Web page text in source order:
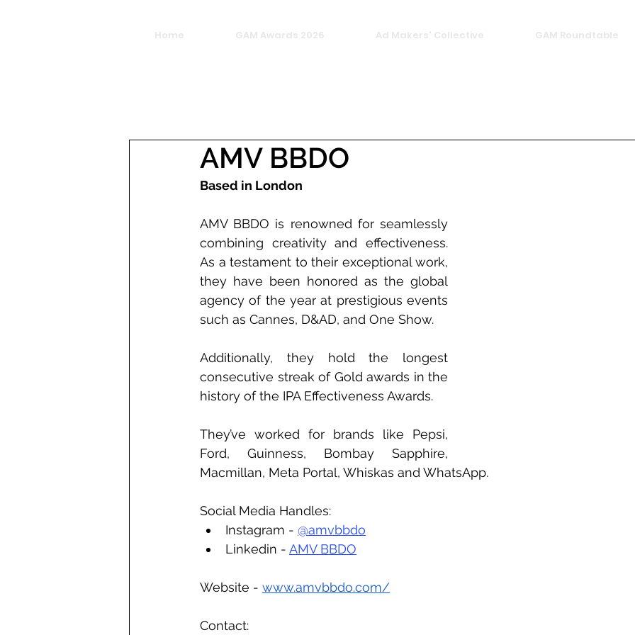
Home GAM Awards 2026 Ad Makers' Collective GAM Roundtable
AMV BBDO
Based in London
AMV BBDO is renowned for seamlessly
combining creativity and effectiveness.
As a testament to their exceptional work,
they have been honored as the global
agency of the year at prestigious events
such as Cannes, D&AD, and One Show.
Additionally, they hold the longest
consecutive streak of Gold awards in the
history of the IPA Effectiveness Awards.
They’ve worked for brands like Pepsi,
Ford, Guinness, Bombay Sapphire,
Macmillan, Meta Portal, Whiskas and WhatsApp.
Social Media Handles:
Instagram - @amvbbdo
Linkedin - AMV BBDO
Website - www.amvbbdo.com/
Contact: